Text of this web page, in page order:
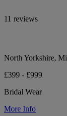
11 reviews
North Yorkshire,
£399 - £999
Bridal Wear
More Info